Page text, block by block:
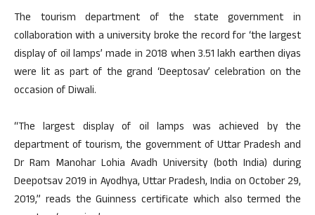
The tourism department of the state government in
collaboration with a university broke the record for ‘the largest
display of oil lamps’ made in 2018 when 3.51 lakh earthen diyas
were lit as part of the grand ‘Deeptosav’ celebration on the
occasion of Diwali.
“The largest display of oil lamps was achieved by the
department of tourism, the government of Uttar Pradesh and
Dr Ram Manohar Lohia Avadh University (both India) during
Deepotsav 2019 in Ayodhya, Uttar Pradesh, India on October 29,
2019,” reads the Guinness certificate which also termed the